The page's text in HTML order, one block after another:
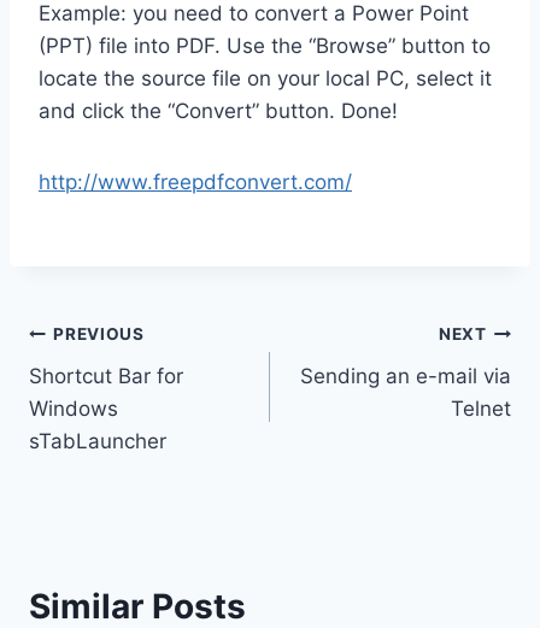
Example: you need to convert a Power Point
(PPT) file into PDF. Use the “Browse” button to
locate the source file on your local PC, select it
and click the “Convert” button. Done!
http://www.freepdfconvert.com/
Post
navigation
PREVIOUS
Shortcut Bar for
Windows
sTabLauncher
NEXT
Sending an e-mail via
Telnet
Similar Posts